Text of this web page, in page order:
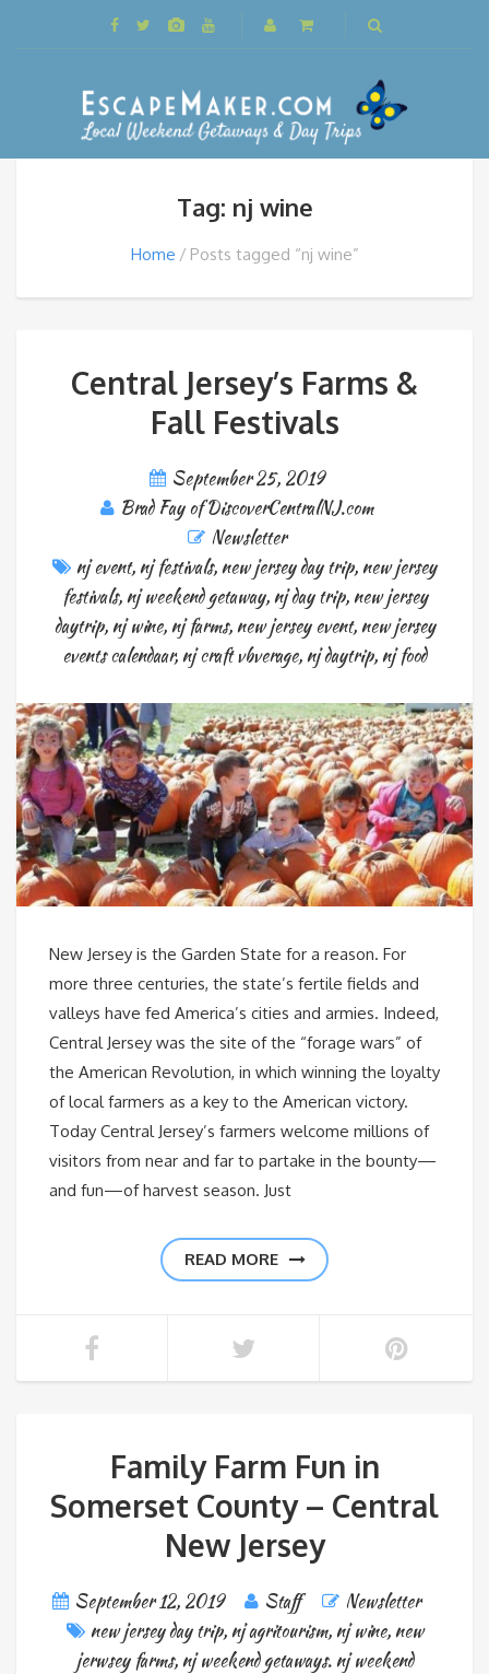
Tag: nj wine
Home Posts tagged “nj wine”
Central Jersey’s Farms &
Fall Festivals
September 25, 2019
Brad Fay of DiscoverCentralNJ.com
Newsletter
nj event, nj festivals, new jersey day trip, new jersey
festivals, nj weekend getaway, nj day trip, new jersey
daytrip, nj wine, nj farms, new jersey event, new jersey
events calendaar, nj craft vbverage, nj daytrip, nj food
New Jersey is the Garden State for a reason. For
more three centuries, the state’s fertile fields and
valleys have fed America’s cities and armies. Indeed,
Central Jersey was the site of the “forage wars” of
the American Revolution, in which winning the loyalty
of local farmers as a key to the American victory.
Today Central Jersey’s farmers welcome millions of
visitors from near and far to partake in the bounty—
and fun—of harvest season. Just
READ MORE
Family Farm Fun in
Somerset County – Central
New Jersey
September 12, 2019 Staff
Newsletter
new jersey day trip, nj agritourism, nj wine, new
jerwsey farms, nj weekend getaways. nj weekend